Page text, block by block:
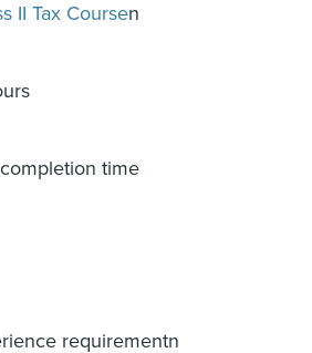
II Tax Coursen
time
requirementn